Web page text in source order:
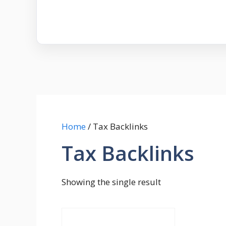
Home/ Tax Backlinks
Tax Backlinks
Showing the single result